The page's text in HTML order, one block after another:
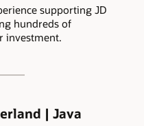
supporting JD
hundreds of
investment.
| Java